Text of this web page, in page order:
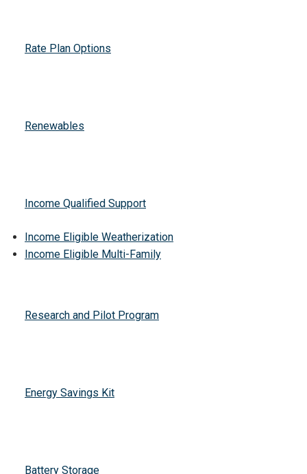
Rate Plan Options
Renewables
Income Qualified Support
Income Eligible Weatherization
Income Eligible Multi-Family
Research and Pilot Program
Energy Savings Kit
Battery Storage